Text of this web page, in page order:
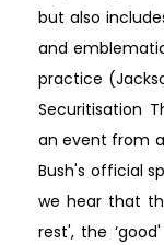
but also
and
practice
Securitisation
an event from
Bush's official
we hear that
rest', the